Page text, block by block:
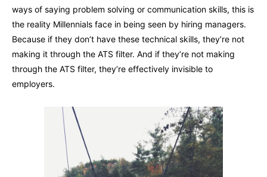
ways of saying problem solving or communication skills, this is
the reality Millennials face in being seen by hiring managers.
Because if they don’t have these technical skills, they’re not
making it through the ATS filter. And if they’re not making
through the ATS filter, they’re effectively invisible to
employers.